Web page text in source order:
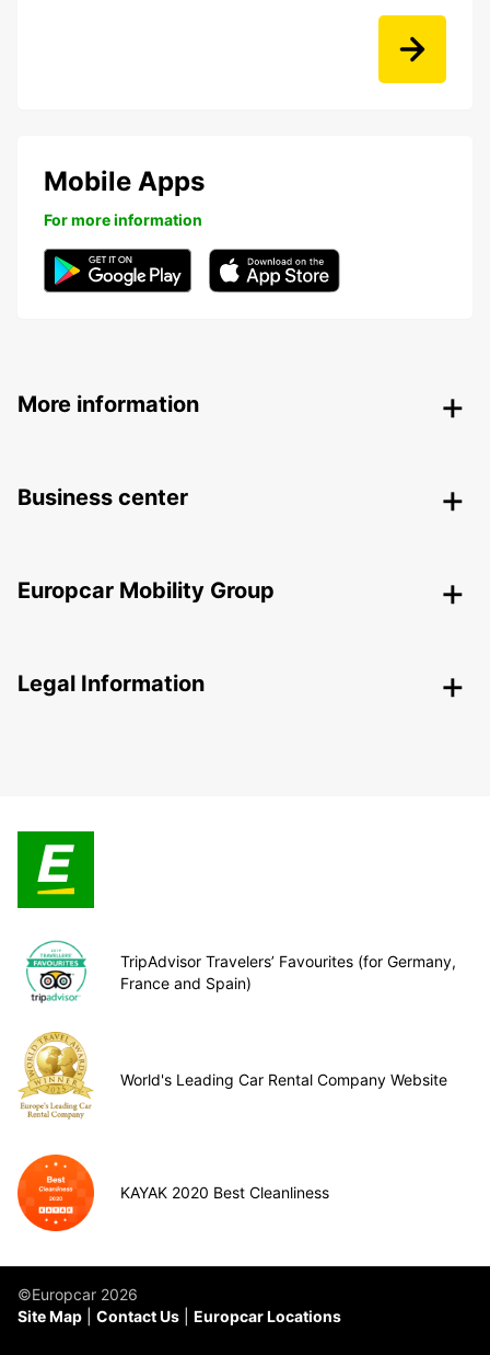
Mobile Apps
For more information
More information
Business center
Europcar Mobility Group
Legal Information
TripAdvisor Travelers’ Favourites (for Germany,
France and Spain)
World's Leading Car Rental Company Website
KAYAK 2020 Best Cleanliness
©Europcar 2026
Site Map
Contact Us Europcar Locations